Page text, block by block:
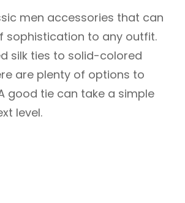
men accessories that can
sophistication to any outfit.
silk ties to solid-colored
are plenty of options to
good tie can take a simple
level.